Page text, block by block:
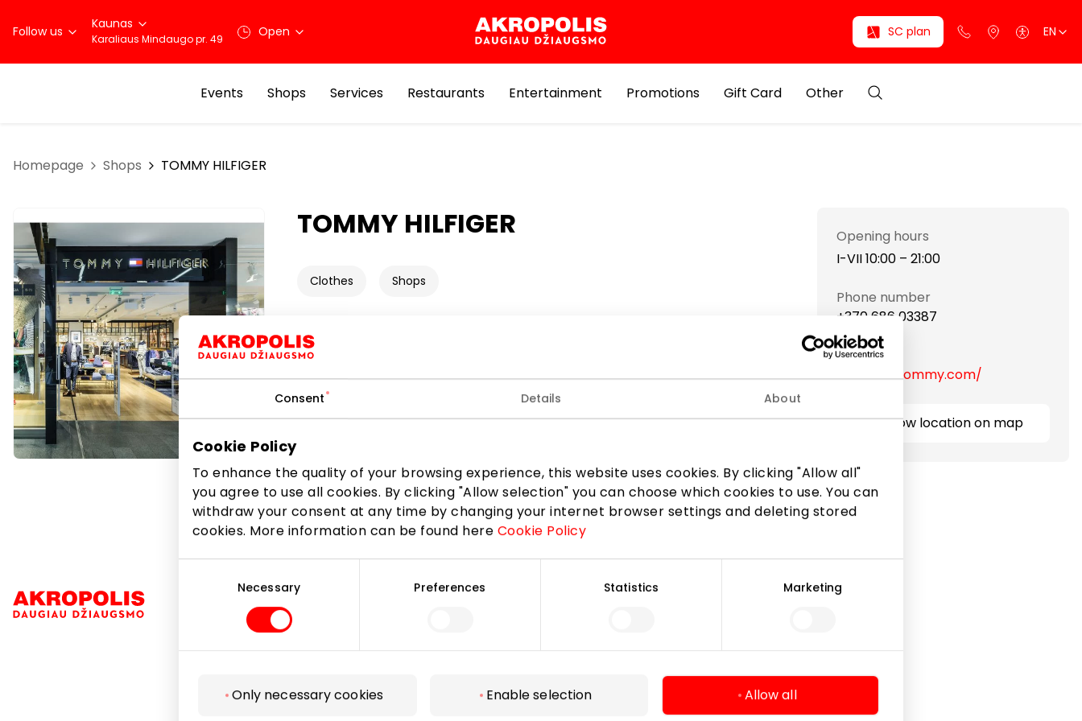
Consent Details About
Cookie Policy
To enhance the quality of your browsing experience, this website uses cookies. By clicking "Allow all"
you agree to use all cookies. By clicking "Allow selection" you can choose which cookies to use. You can
withdraw your consent at any time by changing your internet browser settings and deleting stored
cookies. More information can be found here Cookie Policy
Necessary Preferences Statistics Marketing
Only necessary cookies Enable selection Allow all
Follow us Kaunas
Karaliaus Mindaugo pr. 49 Open SC plan EN
Events Shops Services Restaurants Entertainment Promotions Gift Card Other
Homepage Shops TOMMY HILFIGER
TOMMY HILFIGER
Clothes Shops
Opening hours
I-VII 10:00 – 21:00
Phone number
+370 686 03387
Website
https://lt.tommy.com/
Show location on map
Navigation
Legal Information